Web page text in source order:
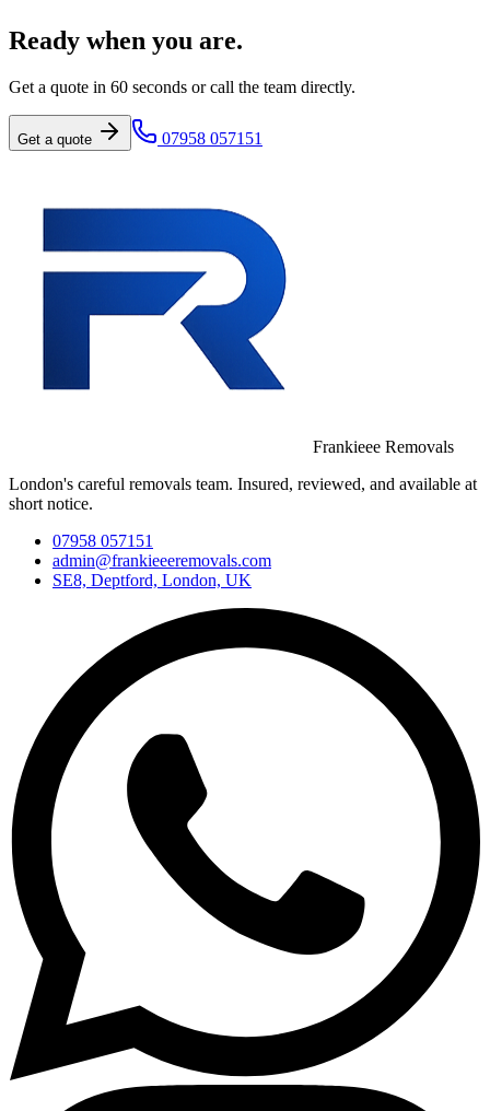
Ready when you are.
Get a quote in 60 seconds or call the team directly.
Get a quote 07958 057151
Frankieee Removals
London's careful removals team. Insured, reviewed, and available at
short notice.
07958 057151
admin@frankieeeremovals.com
SE8, Deptford, London, UK